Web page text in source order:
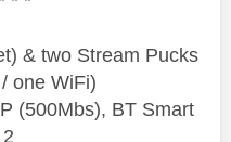
& two Stream Pucks
one WiFi)
(500Mbs), BT Smart